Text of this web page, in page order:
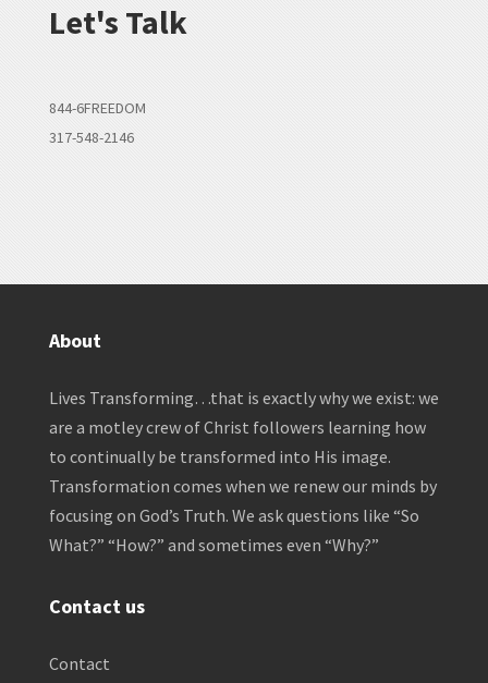
Let's Talk
844-6FREEDOM
317-548-2146
About
Lives Transforming…that is exactly why we exist: we
are a motley crew of Christ followers learning how
to continually be transformed into His image.
Transformation comes when we renew our minds by
focusing on God’s Truth. We ask questions like “So
What?” “How?” and sometimes even “Why?”
Contact us
Contact